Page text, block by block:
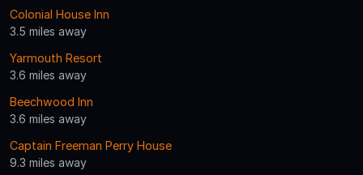
Colonial House Inn
3.5 miles away
Yarmouth Resort
3.6 miles away
Beechwood Inn
3.6 miles away
Captain Freeman Perry House
9.3 miles away